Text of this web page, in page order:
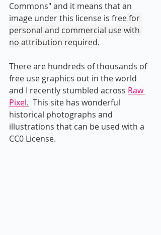
Commons" and it means that an
image under this license is free for
personal and commercial use with
no attribution required.
There are hundreds of thousands of
free use graphics out in the world
and I recently stumbled across Raw
Pixel.
  This site has wonderful
historical photographs and
illustrations that can be used with a
CC0 License.